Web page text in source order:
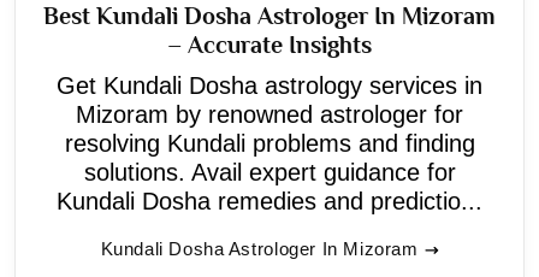
Best Kundali Dosha Astrologer In Mizoram
– Accurate Insights
Get Kundali Dosha astrology services in
Mizoram by renowned astrologer for
resolving Kundali problems and finding
solutions. Avail expert guidance for
Kundali Dosha remedies and predictio...
Kundali Dosha Astrologer In Mizoram